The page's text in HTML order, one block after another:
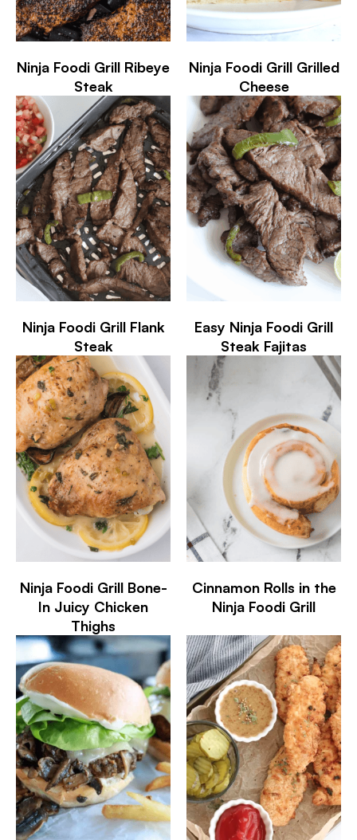
Ninja Foodi Grill Ribeye
Steak
Ninja Foodi Grill Grilled
Cheese
Ninja Foodi Grill Flank
Steak
Easy Ninja Foodi Grill
Steak Fajitas
Ninja Foodi Grill Bone-
In Juicy Chicken
Thighs
Cinnamon Rolls in the
Ninja Foodi Grill